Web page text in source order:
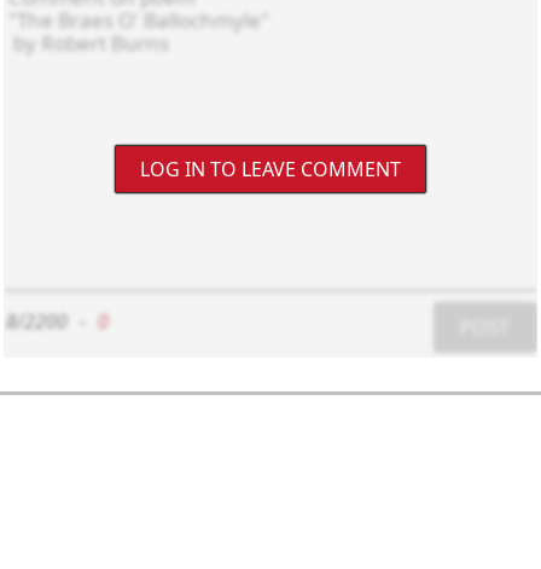
LOG IN TO LEAVE COMMENT
8/2200 0